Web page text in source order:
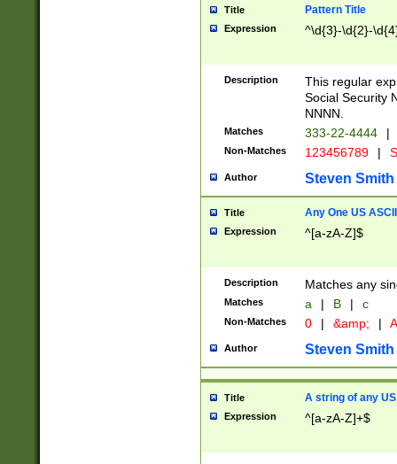
Title Pattern Title
Expression ^\d{3}-\d{2}-
Description
This regular
Social Security
NNNN.
Matches 333-22-4444 |
Non-Matches 123456789 |
Author Steven Smith
Title Any One US
Expression ^[a-zA-Z]$
Description Matches any
Matches a | B | c
Non-Matches 0 | &amp; |
Author Steven Smith
Title A string of any
Expression ^[a-zA-Z]+$